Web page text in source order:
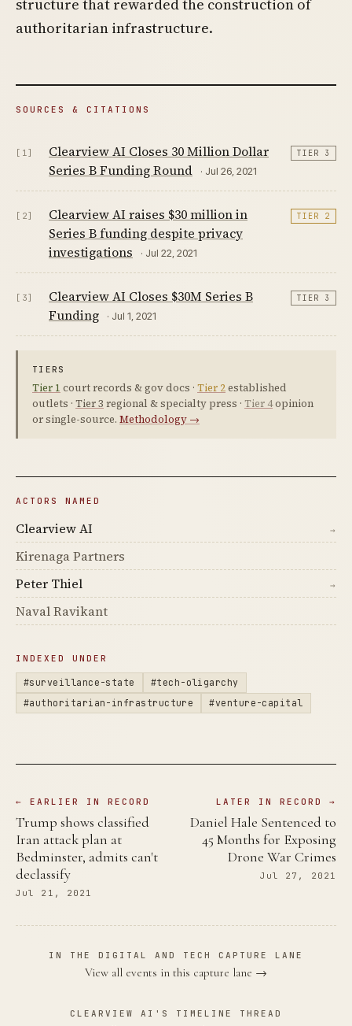
structure that rewarded the construction of
authoritarian infrastructure.
SOURCES & CITATIONS
[1]
Clearview AI Closes 30 Million Dollar
Series B Funding Round
· Jul 26, 2021
TIER 3
[2]
Clearview AI raises $30 million in
Series B funding despite privacy
investigations
· Jul 22, 2021
TIER 2
[3]
Clearview AI Closes $30M Series B
Funding
· Jul 1, 2021
TIER 3
TIERS
Tier 1 court records & gov docs · Tier 2established
outlets · Tier 3 regional & specialty press · Tier 4opinion
or single-source. Methodology →
ACTORS NAMED
Clearview AI →
Kirenaga Partners
Peter Thiel
→
Naval Ravikant
INDEXED UNDER
#surveillance-state
#tech-oligarchy
#authoritarian-infrastructure
#venture-capital
← EARLIER IN RECORD
Trump shows classified
Iran attack plan at
Bedminster, admits can't
declassify
Jul 21, 2021
LATER IN RECORD →
Daniel Hale Sentenced to
45 Months for Exposing
Drone War Crimes
Jul 27, 2021
IN THE DIGITAL AND TECH CAPTURE LANE
View all events in this capture lane →
CLEARVIEW AI'S TIMELINE THREAD